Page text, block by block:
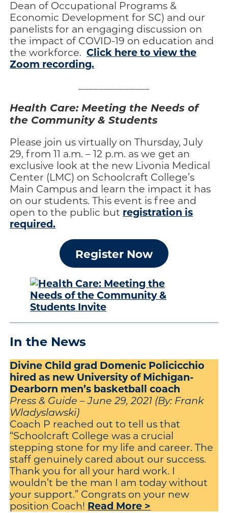
Dean of Occupational Programs &
Economic Development for SC) and our
panelists for an engaging discussion on
the impact of COVID-19 on education and
the workforce.Click here to view the
Zoom recording.
Health Care: Meeting the Needs of
the Community & Students
Please join us virtually on Thursday, July
29, from 11 a.m. – 12 p.m. as we get an
exclusive look at the new Livonia Medical
Center (LMC) on Schoolcraft College’s
Main Campus and learn the impact it has
on our students. This event is free and
open to the public but registration is
required.
Register Now
In the News
Divine Child grad Domenic Policicchio
hired as new University of Michigan-
Dearborn men’s basketball coach
Press & Guide – June 29, 2021 (By: Frank
Wladyslawski)
Coach P reached out to tell us that
“Schoolcraft College was a crucial
stepping stone for my life and career. The
staff genuinely cared about our success.
Thank you for all your hard work. I
wouldn’t be the man I am today without
your support.” Congrats on your new
position Coach! Read More >